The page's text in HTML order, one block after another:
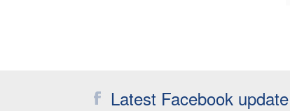
Latest Facebook update